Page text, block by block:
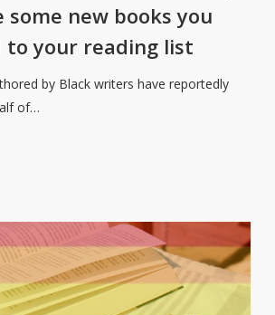
some new books you
to your reading list
by Black writers have reportedly
of…